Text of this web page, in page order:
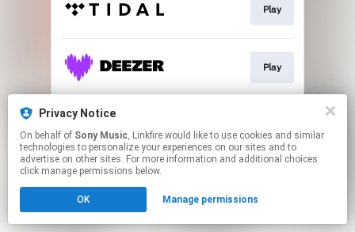
Play
Play
This page may contain affiliate links.
to manage your permissions.
Privacy Notice
On behalf of Sony Music, Linkfire would like to use cookies and similar
technologies to personalize your experiences on our sites and to
advertise on other sites. For more information and additional choices
click manage permissions below.
OK Manage permissions